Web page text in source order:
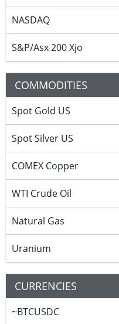
NASDAQ
S&P/Asx 200 Xjo
COMMODITIES
Spot Gold US
Spot Silver US
COMEX Copper
WTI Crude Oil
Natural Gas
Uranium
CURRENCIES
~BTCUSDC